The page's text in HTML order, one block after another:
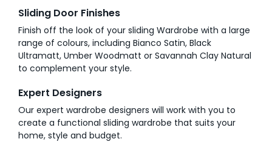
Sliding Door Finishes
Finish off the look of your sliding Wardrobe with a large
range of colours, including Bianco Satin, Black
Ultramatt, Umber Woodmatt or Savannah Clay Natural
to complement your style.
Expert Designers
Our expert wardrobe designers will work with you to
create a functional sliding wardrobe that suits your
home, style and budget.